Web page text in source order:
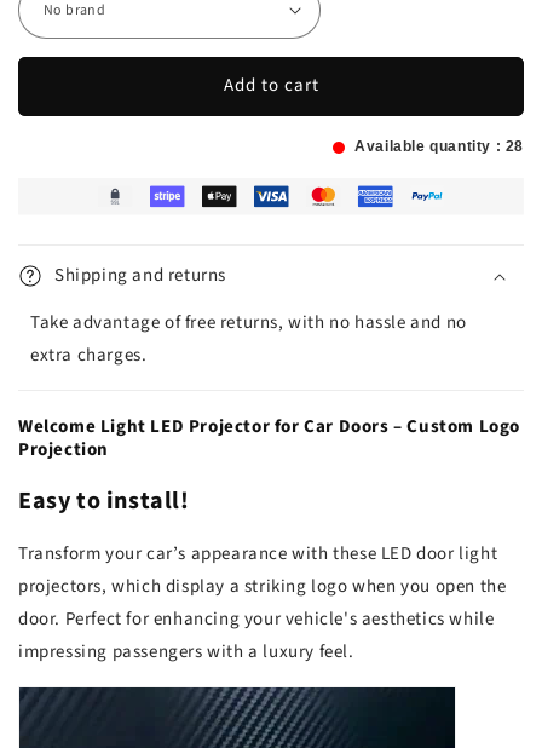
Add to cart
Available quantity : 28
Shipping and returns
Take advantage of free returns, with no hassle and no
extra charges.
Welcome Light LED Projector for Car Doors – Custom Logo
Projection
Easy to install!
Transform your car’s appearance with these LED door light
projectors, which display a striking logo when you open the
door. Perfect for enhancing your vehicle's aesthetics while
impressing passengers with a luxury feel.